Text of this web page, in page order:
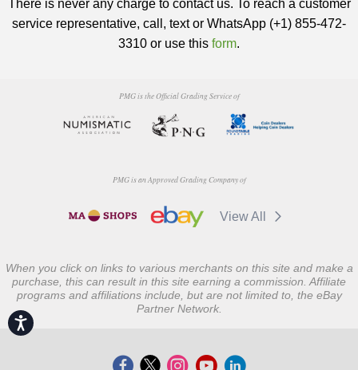
Accessibility
There is never any charge to contact us. To reach a customer
service representative, call, text or WhatsApp (+1) 855-472-
3310 or use this form.
PMG is the Official Grading Service of
PMG is an Approved Grading Company of
View All
When you click on links to various merchants on this site and make a
purchase, this can result in this site earning a commission. Affiliate
programs and affiliations include, but are not limited to, the eBay
Partner Network.